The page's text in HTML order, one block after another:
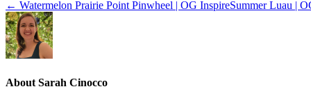
← Watermelon Prairie Point Pinwheel | OG InspireSummer Luau |
About Sarah Cinocco